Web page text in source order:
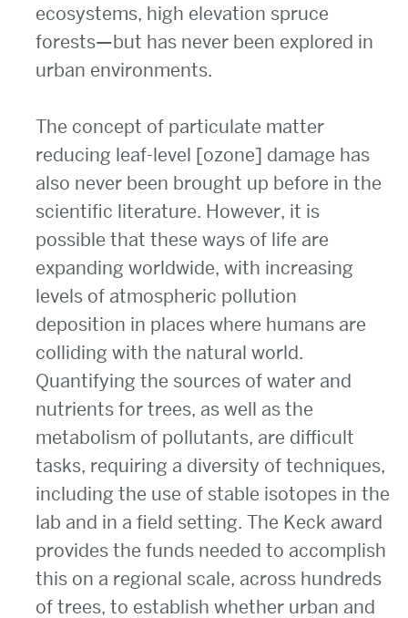
ecosystems, high elevation spruce
forests—but has never been explored in
urban environments.
The concept of particulate matter
reducing leaf-level [ozone] damage has
also never been brought up before in the
scientific literature. However, it is
possible that these ways of life are
expanding worldwide, with increasing
levels of atmospheric pollution
deposition in places where humans are
colliding with the natural world.
Quantifying the sources of water and
nutrients for trees, as well as the
metabolism of pollutants, are difficult
tasks, requiring a diversity of techniques,
including the use of stable isotopes in the
lab and in a field setting. The Keck award
provides the funds needed to accomplish
this on a regional scale, across hundreds
of trees, to establish whether urban and